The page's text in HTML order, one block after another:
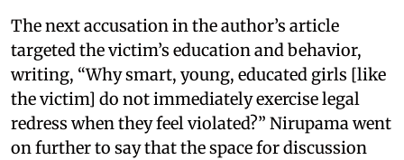
The next accusation in the author’s article
targeted the victim’s education and behavior,
writing, “Why smart, young, educated girls [like
the victim] do not immediately exercise legal
redress when they feel violated?” Nirupama went
on further to say that the space for discussion